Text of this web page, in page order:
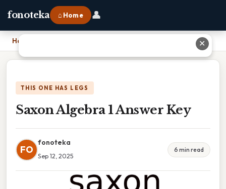
fonoteka ⌂ Home 👤
Home
THIS ONE HAS LEGS
Saxon Algebra 1 Answer Key
FO
fonoteka
Sep 12, 2025
6 min read
✕